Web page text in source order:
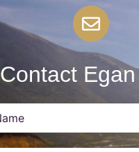
Contact